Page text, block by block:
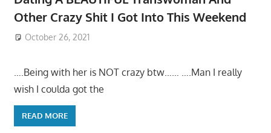
Other Crazy Shit I Got Into This Weekend
October 26, 2021
….Being with her is NOT crazy btw…… ….Man I really
wish I coulda got the
READ MORE